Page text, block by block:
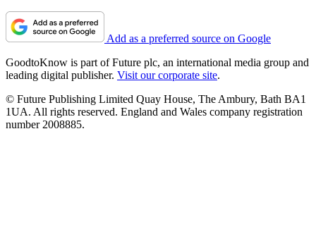
Add as a preferred source on Google
GoodtoKnow is part of Future plc, an international media group and
leading digital publisher. Visit our corporate site.
© Future Publishing Limited Quay House, The Ambury, Bath BA1
1UA. All rights reserved. England and Wales company registration
number 2008885.